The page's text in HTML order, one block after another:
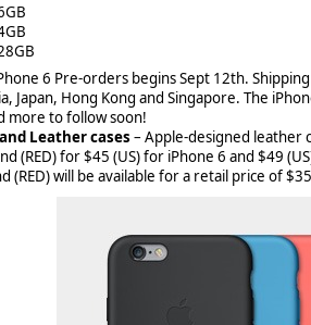
6 Pre-orders begins Sept 12th.
Japan, Hong Kong and Singapore. The
more to follow soon!
Leather cases – Apple-designed leather
(RED) for $45 (US) for iPhone 6 and $49
(RED) will be available for a retail price of